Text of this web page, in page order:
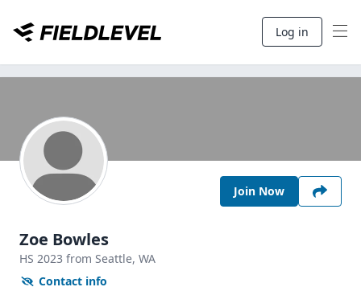
Log in
Join Now
Zoe Bowles
HS 2023 from Seattle, WA
Contact info